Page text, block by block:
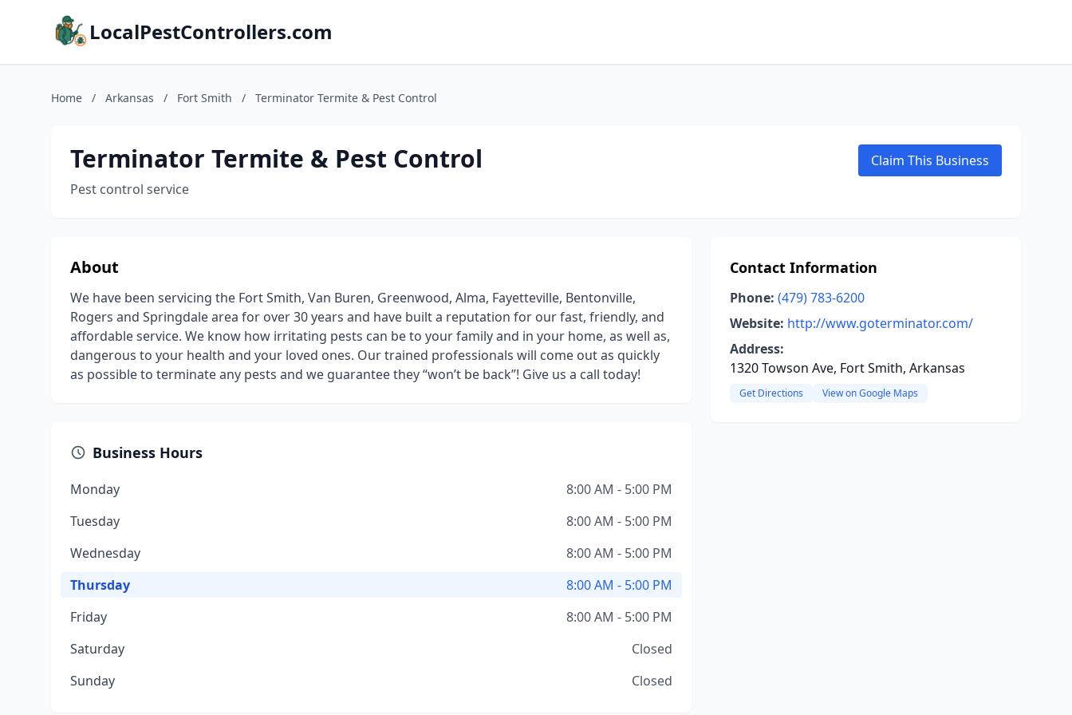
LocalPestControllers.com
Home / Arkansas / Fort Smith / Terminator Termite & Pest Control
Terminator Termite & Pest Control
Pest control service
Claim This Business
About
We have been servicing the Fort Smith, Van Buren, Greenwood, Alma, Fayetteville, Bentonville,
Rogers and Springdale area for over 30 years and have built a reputation for our fast, friendly, and
affordable service. We know how irritating pests can be to your family and in your home, as well as,
dangerous to your health and your loved ones. Our trained professionals will come out as quickly
as possible to terminate any pests and we guarantee they “won’t be back”! Give us a call today!
Business Hours
Monday
8:00 AM - 5:00 PM
Tuesday
8:00 AM - 5:00 PM
Wednesday
8:00 AM - 5:00 PM
Thursday
8:00 AM - 5:00 PM
Friday
8:00 AM - 5:00 PM
Saturday
Closed
Sunday
Closed
Contact Information
Phone: (479) 783-6200
Website: http://www.goterminator.com/
Address:
1320 Towson Ave, Fort Smith, Arkansas
Get Directions View on Google Maps